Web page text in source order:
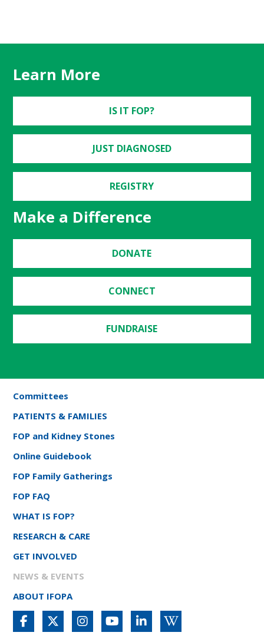
Learn More
IS IT FOP?
JUST DIAGNOSED
REGISTRY
Make a Difference
DONATE
CONNECT
FUNDRAISE
Committees
PATIENTS & FAMILIES
FOP and Kidney Stones
Online Guidebook
FOP Family Gatherings
FOP FAQ
WHAT IS FOP?
RESEARCH & CARE
GET INVOLVED
NEWS & EVENTS
ABOUT IFOPA